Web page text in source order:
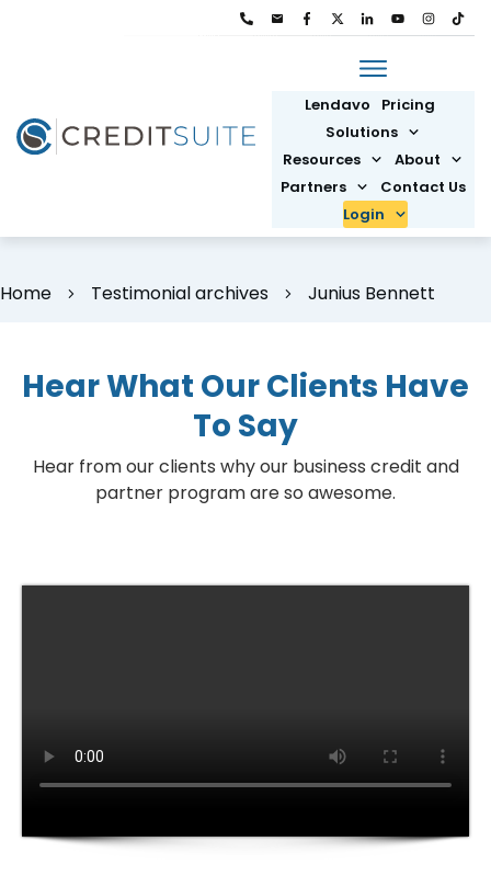
Lendavo
Pricing
Solutions
Resources
About
Partners
Contact Us
Login
Home Testimonial archives Junius Bennett
Hear What Our Clients Have
To Say
Hear from our clients why our business credit and
partner program are so awesome.